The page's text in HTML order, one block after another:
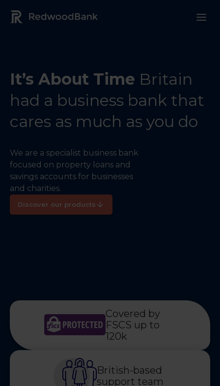
Redwood Bank Logo
It’s About Time Britain
had a business bank that
cares as much as you do
We are a specialist business bank
focused on property loans and
savings accounts for businesses
and charities.
Discover our products
Covered by
FSCS up to
120k
British-based
support team